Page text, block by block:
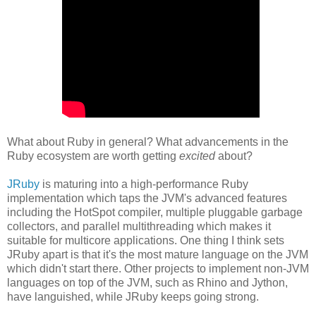
What about Ruby in general? What advancements in the
Ruby ecosystem are worth getting excitedabout?
JRuby is maturing into a high-performance Ruby
implementation which taps the JVM's advanced features
including the HotSpot compiler, multiple pluggable garbage
collectors, and parallel multithreading which makes it
suitable for multicore applications. One thing I think sets
JRuby apart is that it's the most mature language on the JVM
which didn't start there. Other projects to implement non-JVM
languages on top of the JVM, such as Rhino and Jython,
have languished, while JRuby keeps going strong.